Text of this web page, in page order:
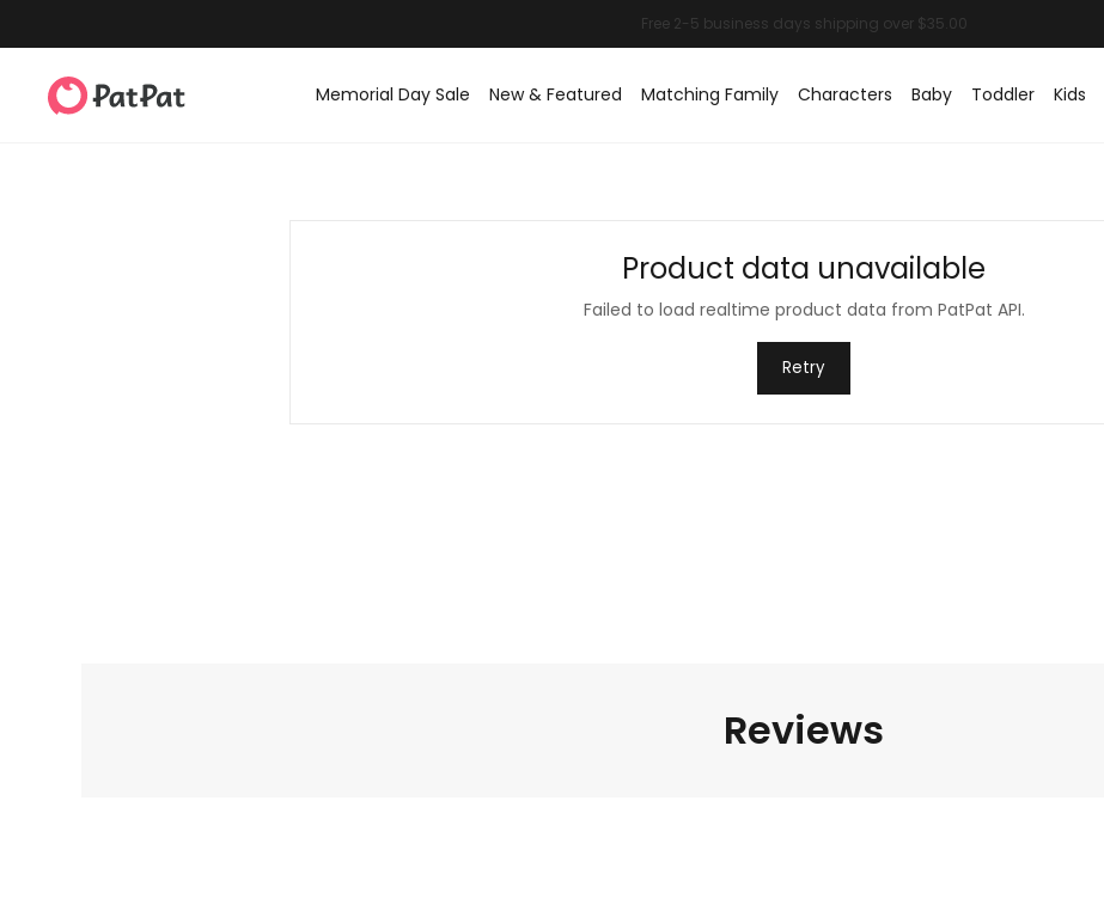
Memorial Day Sale New & Featured Matching Family Characters Baby Toddler Kids
Product data unavailable
Failed to load realtime product data from PatPat API.
Retry
Reviews